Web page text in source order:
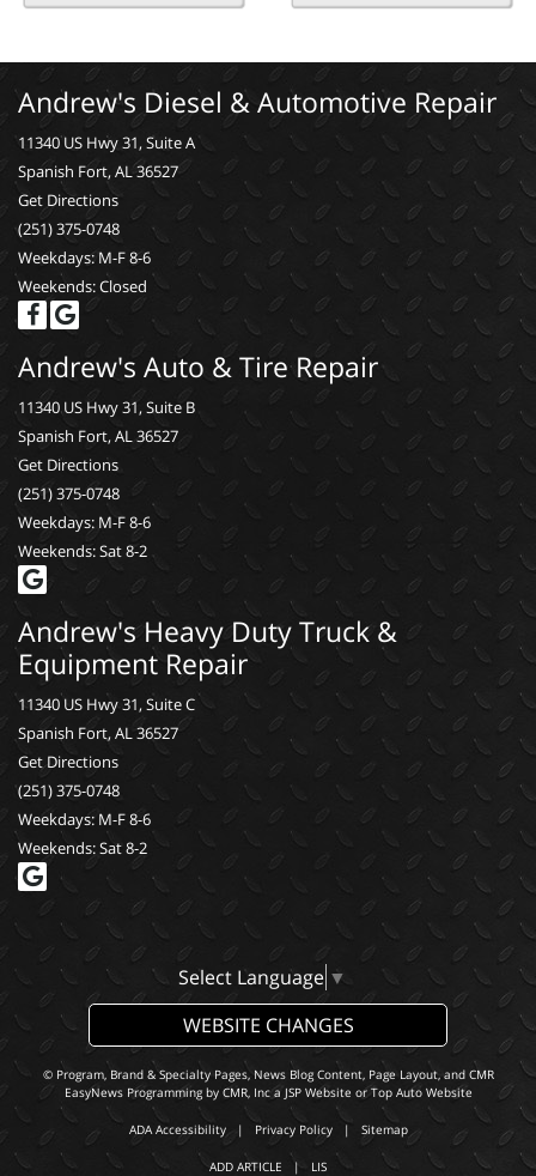
Andrew's Diesel & Automotive Repair
11340 US Hwy 31, Suite A
Spanish Fort, AL 36527
Get Directions
(251) 375-0748
Weekdays: M-F 8-6
Weekends: Closed
Andrew's Auto & Tire Repair
11340 US Hwy 31, Suite B
Spanish Fort, AL 36527
Get Directions
(251) 375-0748
Weekdays: M-F 8-6
Weekends: Sat 8-2
Andrew's Heavy Duty Truck &
Equipment Repair
11340 US Hwy 31, Suite C
Spanish Fort, AL 36527
Get Directions
(251) 375-0748
Weekdays: M-F 8-6
Weekends: Sat 8-2
Select Language ▼
WEBSITE CHANGES
© Program, Brand & Specialty Pages, News Blog Content, Page Layout, and CMR
EasyNews Programming by CMR, Inca JSP Website or Top Auto Website
ADA Accessibility| Privacy Policy| Sitemap
ADD ARTICLE | LIS